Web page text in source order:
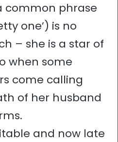
common phrase
one’) is no
– she is a star of
when some
come calling
of her husband
and now late